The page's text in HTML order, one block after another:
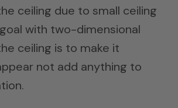
ceiling due to small ceiling
with two-dimensional
ceiling is to make it
not add anything to